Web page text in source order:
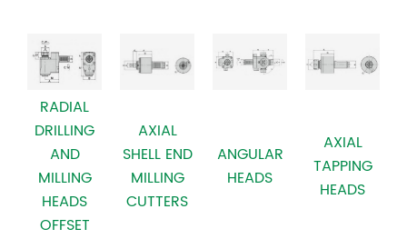
RADIAL
DRILLING
AND
MILLING
HEADS
OFFSET
AXIAL
SHELL END
MILLING
CUTTERS
ANGULAR
HEADS
AXIAL
TAPPING
HEADS